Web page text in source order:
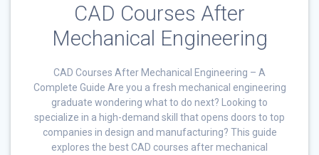
CAD Courses After
Mechanical Engineering
CAD Courses After Mechanical Engineering – A
Complete Guide Are you a fresh mechanical engineering
graduate wondering what to do next? Looking to
specialize in a high-demand skill that opens doors to top
companies in design and manufacturing? This guide
explores the best CAD courses after mechanical